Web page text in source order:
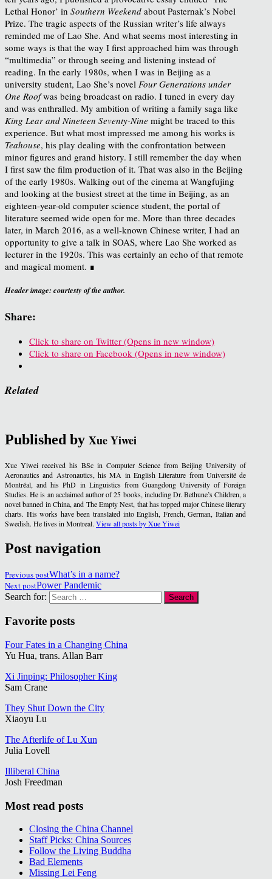
Lethal Honor’ in Southern Weekend about Pasternak’s Nobel
Prize. The tragic aspects of the Russian writer’s life always
reminded me of Lao She. And what seems most interesting in
some ways is that the way I first approached him was through
“multimedia” or through seeing and listening instead of
reading. In the early 1980s, when I was in Beijing as a
university student, Lao She’s novel Four Generations under
One Roofwas being broadcast on radio. I tuned in every day
and was enthralled. My ambition of writing a family saga like
King Lear and Nineteen Seventy-Nine might be traced to this
experience. But what most impressed me among his works is
Teahouse, his play dealing with the confrontation between
minor figures and grand history. I still remember the day when
I first saw the film production of it. That was also in the Beijing
of the early 1980s. Walking out of the cinema at Wangfujing
and looking at the busiest street at the time in Beijing, as an
eighteen-year-old computer science student, the portal of
literature seemed wide open for me. More than three decades
later, in March 2016, as a well-known Chinese writer, I had an
opportunity to give a talk in SOAS, where Lao She worked as
lecturer in the 1920s. This was certainly an echo of that remote
and magical moment. ∎
Header image: courtesty of the author.
Share:
Click to share on Twitter (Opens in new window)
Click to share on Facebook (Opens in new window)
Related
Published by Xue Yiwei
Xue Yiwei received his BSc in Computer Science from Beijing University of
Aeronautics and Astronautics, his MA in English Literature from Université de
Montréal, and his PhD in Linguistics from Guangdong University of Foreign
Studies. He is an acclaimed author of 25 books, including Dr. Bethune’s Children, a
novel banned in China, and The Empty Nest, that has topped major Chinese literary
charts. His works have been translated into English, French, German, Italian and
Swedish. He lives in Montreal. View all posts by Xue Yiwei
Post navigation
Previous postWhat’s in a name?
Next postPower Pandemic
Search for:
Favorite posts
Four Fates in a Changing China
Yu Hua, trans. Allan Barr
Xi Jinping: Philosopher King
Sam Crane
They Shut Down the City
Xiaoyu Lu
The Afterlife of Lu Xun
Julia Lovell
Illiberal China
Josh Freedman
Most read posts
Closing the China Channel
Staff Picks: China Sources
Follow the Living Buddha
Bad Elements
Missing Lei Feng